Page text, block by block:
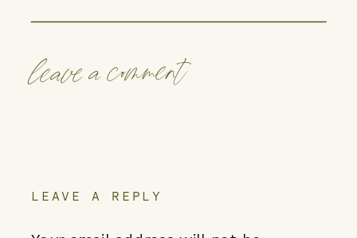
leave a comment
LEAVE A REPLY